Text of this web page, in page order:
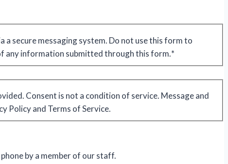
secure messaging system. Do not use this form to
any information submitted through this form.*
Consent is not a condition of service. Message and
Policy and Terms of Service.
by a member of our staff.